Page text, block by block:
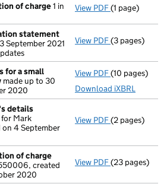
of charge1 in
View PDF Satisfaction
(1 page)
statement
September 2021
View PDF(3 pages)
for a small
made up to 30
2020
View PDF Accounts for
(10 pages)
Download iXBRL
details
for Mark
on 4 September
View PDF Director's
(2 pages)
of charge
created
2020
View PDF Registration
(23 pages)